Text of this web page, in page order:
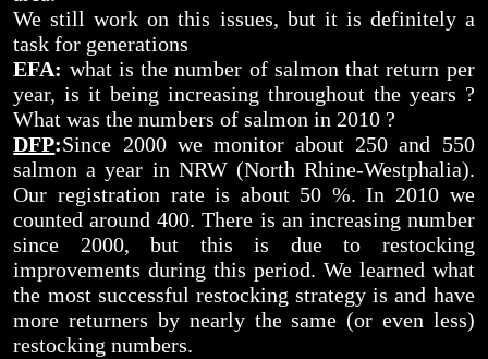
We still work on this issues, but it is definitely a
task for generations
EFA: what is the number of salmon that return per
year, is it being increasing throughout the years ?
What was the numbers of salmon in 2010 ?
DFP:Since 2000 we monitor about 250 and 550
salmon a year in NRW (North Rhine-Westphalia).
Our registration rate is about 50 %. In 2010 we
counted around 400. There is an increasing number
since 2000, but this is due to restocking
improvements during this period. We learned what
the most successful restocking strategy is and have
more returners by nearly the same (or even less)
restocking numbers.